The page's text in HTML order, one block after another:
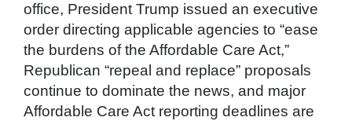
office, President Trump issued an executive
order directing applicable agencies to “ease
the burdens of the Affordable Care Act,”
Republican “repeal and replace” proposals
continue to dominate the news, and major
Affordable Care Act reporting deadlines are